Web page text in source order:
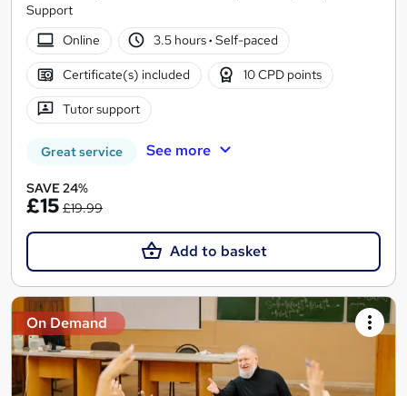
Support
Online
3.5 hours· Self-paced
Certificate(s) included 10 CPD points
Tutor support
Great service See more
SAVE 24%
£15 £19.99
Add to basket
On Demand